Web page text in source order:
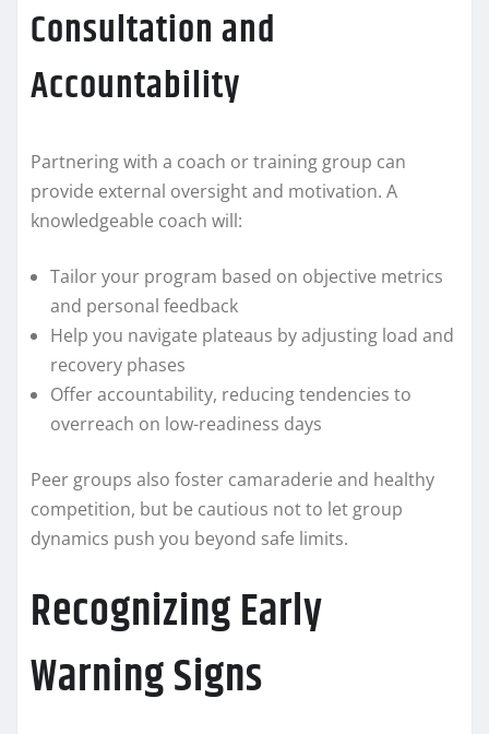
Consultation and
Accountability
Partnering with a coach or training group can
provide external oversight and motivation. A
knowledgeable coach will:
Tailor your program based on objective metrics
and personal feedback
Help you navigate plateaus by adjusting load and
recovery phases
Offer accountability, reducing tendencies to
overreach on low-readiness days
Peer groups also foster camaraderie and healthy
competition, but be cautious not to let group
dynamics push you beyond safe limits.
Recognizing Early
Warning Signs